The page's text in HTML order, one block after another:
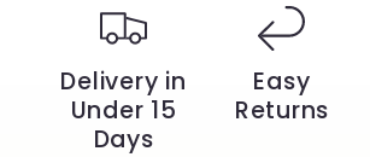
Gaming
YeuroShop
Delivery in
Under 15
Days
Easy
Returns